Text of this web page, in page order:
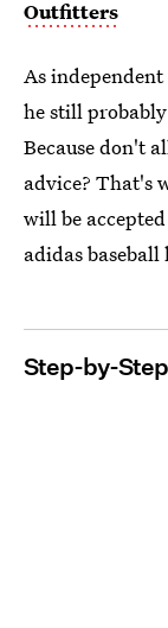
Outfitters
As
he still
Because don't
advice? That's
will be
adidas baseball
Step-by-